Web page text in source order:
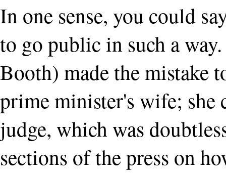
In one sense, you could
to go public in such a
Booth) made the mistake
prime minister's wife; she
judge, which was
sections of the press on